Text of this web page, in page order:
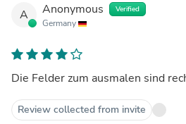
A Anonymous Verified
Germany
Die Felder zum ausmalen sind
Review collected from invite